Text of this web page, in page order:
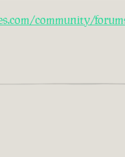
community/